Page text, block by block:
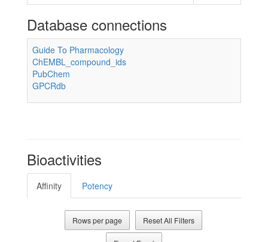
Database connections
Guide To Pharmacology
ChEMBL_compound_ids
PubChem
GPCRdb
Bioactivities
Affinity Potency
Rows per page Reset All Filters